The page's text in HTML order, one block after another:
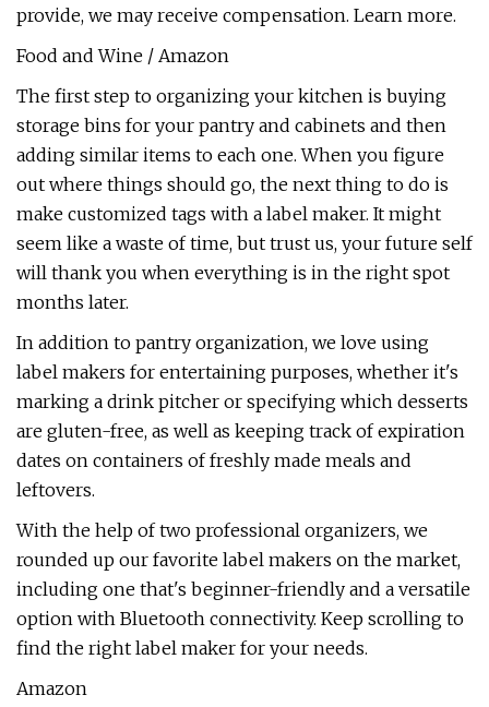
provide, we may receive compensation. Learn more.
Food and Wine / Amazon
The first step to organizing your kitchen is buying
storage bins for your pantry and cabinets and then
adding similar items to each one. When you figure
out where things should go, the next thing to do is
make customized tags with a label maker. It might
seem like a waste of time, but trust us, your future self
will thank you when everything is in the right spot
months later.
In addition to pantry organization, we love using
label makers for entertaining purposes, whether it's
marking a drink pitcher or specifying which desserts
are gluten-free, as well as keeping track of expiration
dates on containers of freshly made meals and
leftovers.
With the help of two professional organizers, we
rounded up our favorite label makers on the market,
including one that's beginner-friendly and a versatile
option with Bluetooth connectivity. Keep scrolling to
find the right label maker for your needs.
Amazon